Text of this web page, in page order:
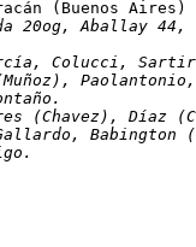
20og, Aballay
Murcia; García,
(Muñoz),
Borzi; Flores (Chavez),
Gallardo,